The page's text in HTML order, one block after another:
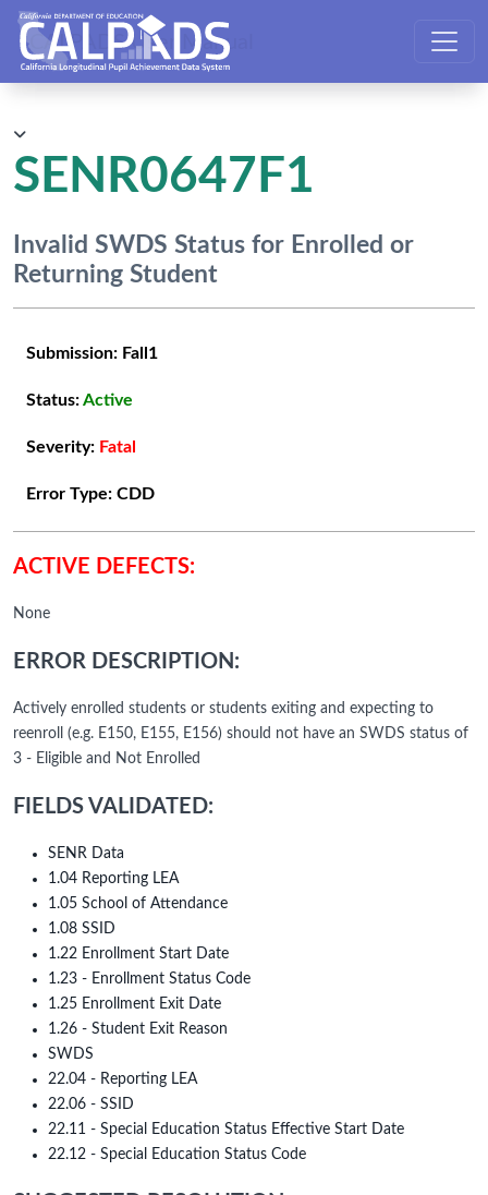
CALPADS User Manual
SENR0647F1
Invalid SWDS Status for Enrolled or
Returning Student
Submission: Fall1
Status:Active
Severity: Fatal
Error Type: CDD
ACTIVE DEFECTS:
None
ERROR DESCRIPTION:
Actively enrolled students or students exiting and expecting to
reenroll (e.g. E150, E155, E156) should not have an SWDS status of
3 - Eligible and Not Enrolled
FIELDS VALIDATED:
SENR Data
1.04 Reporting LEA
1.05 School of Attendance
1.08 SSID
1.22 Enrollment Start Date
1.23 - Enrollment Status Code
1.25 Enrollment Exit Date
1.26 - Student Exit Reason
SWDS
22.04 - Reporting LEA
22.06 - SSID
22.11 - Special Education Status Effective Start Date
22.12 - Special Education Status Code